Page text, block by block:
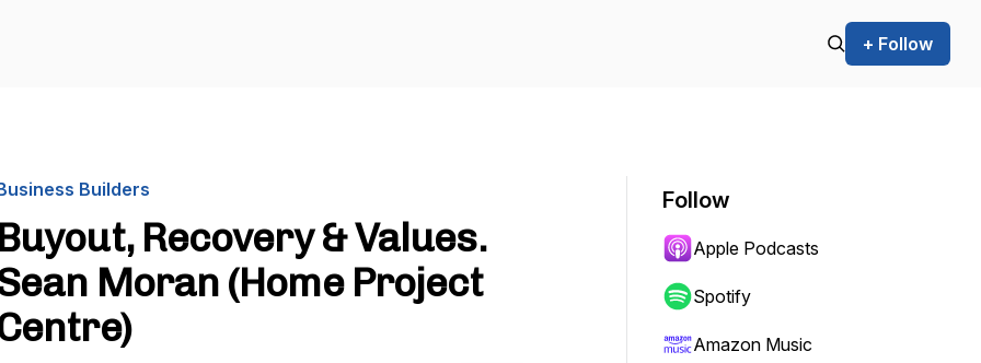
+ Follow
Builders
Buyout, Recovery & Values.
Moran (Home Project
Follow
Apple Podcasts
Spotify
Amazon Music